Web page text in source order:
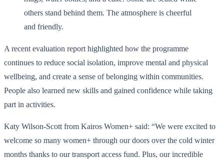
A recent evaluation report highlighted how the programme
continues to reduce social isolation, improve mental and physical
wellbeing, and create a sense of belonging within communities.
People also learned new skills and gained confidence while taking
part in activities.
Katy Wilson-Scott from Kairos Women+ said: “We were excited to
welcome so many women+ through our doors over the cold winter
months thanks to our transport access fund. Plus, our incredible